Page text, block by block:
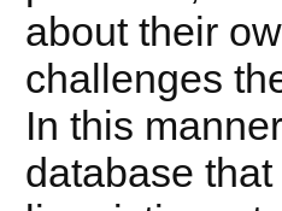
about their
challenges
In this
database